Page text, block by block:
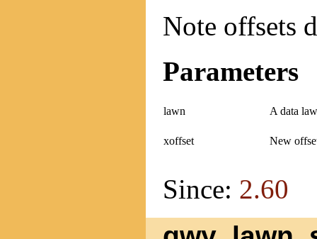
Note offsets
Parameters
lawn A data
xoffset New
Since: 2.60